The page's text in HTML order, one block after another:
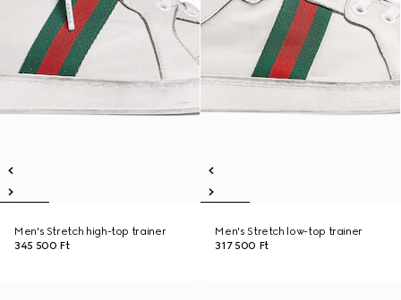
Men's Stretch high-top trainer
345 500 Ft
Men's Stretch low-top trainer
317 500 Ft